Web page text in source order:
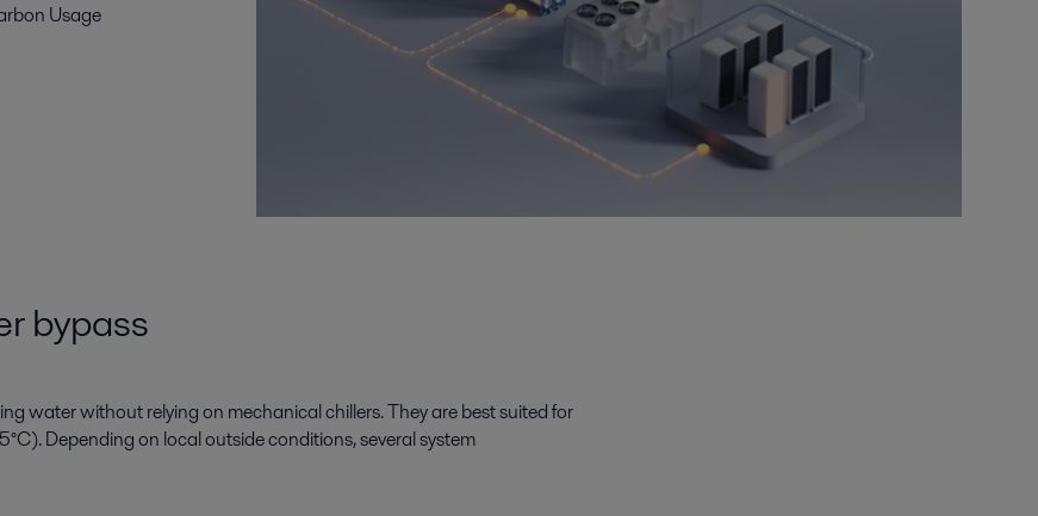
Usage
bypass
water without relying on mechanical chillers. They are best suited for
Depending on local outside conditions, several system